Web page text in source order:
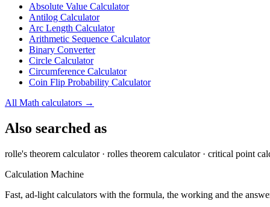
Absolute Value Calculator
Antilog Calculator
Arc Length Calculator
Arithmetic Sequence Calculator
Binary Converter
Circle Calculator
Circumference Calculator
Coin Flip Probability Calculator
All Math calculators →
Also searched as
rolle's theorem calculator · rolles theorem calculator · critical point
Calculation Machine
Fast, ad-light calculators with the formula, the working and the